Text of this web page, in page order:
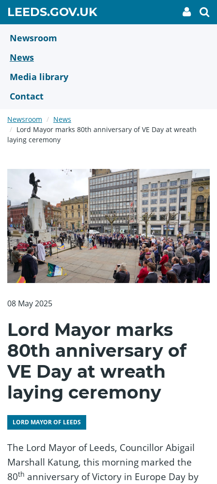
main
content
LEEDS.GOV.UKGO
TO
My
link
Newsroom
News
Media library
Contact
Newsroom
News
Lord Mayor marks 80th anniversary of VE Day at wreath
laying ceremony
08 May 2025
Lord Mayor marks
80th anniversary of
VE Day at wreath
laying ceremony
LORD MAYOR OF LEEDS
The Lord Mayor of Leeds, Councillor Abigail
Marshall Katung, this morning marked the
80th anniversary of Victory in Europe Day by